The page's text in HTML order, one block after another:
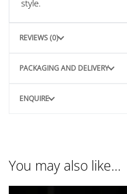
style.
REVIEWS (0)
PACKAGING AND DELIVERY
ENQUIRE
You may also like…